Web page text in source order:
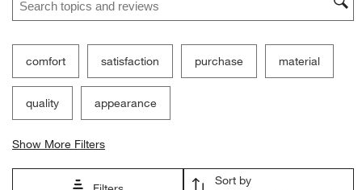
comfort satisfaction purchase material
quality appearance
Show More Filters
Sort by